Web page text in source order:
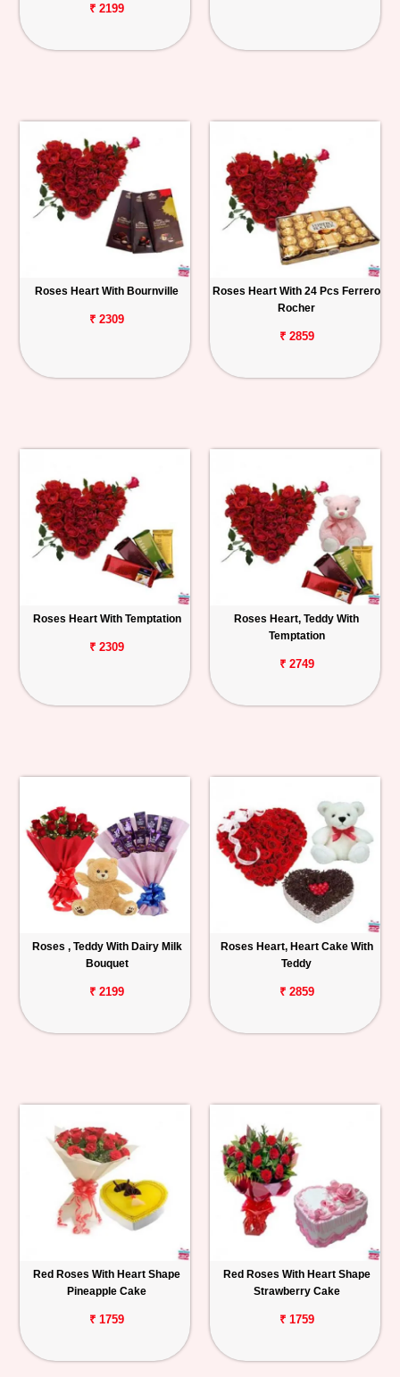
₹ 2199
Roses Heart With Bournville
₹ 2309
Roses Heart With 24 Pcs Ferrero
Rocher
₹ 2859
Roses Heart With Temptation
₹ 2309
Roses Heart, Teddy With
Temptation
₹ 2749
Roses , Teddy With Dairy Milk
Bouquet
₹ 2199
Roses Heart, Heart Cake With
Teddy
₹ 2859
Red Roses With Heart Shape
Pineapple Cake
₹ 1759
Red Roses With Heart Shape
Strawberry Cake
₹ 1759